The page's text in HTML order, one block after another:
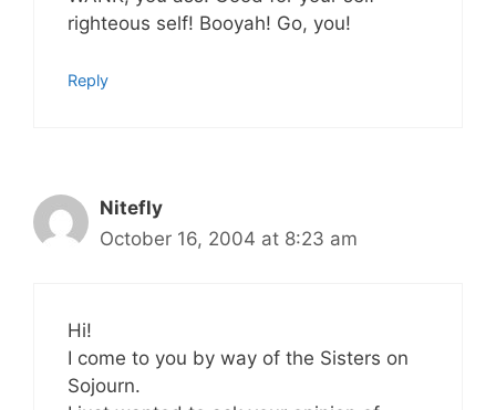
righteous self! Booyah! Go, you!
Reply
Nitefly
October 16, 2004 at 8:23 am
Hi!
I come to you by way of the Sisters on
Sojourn.